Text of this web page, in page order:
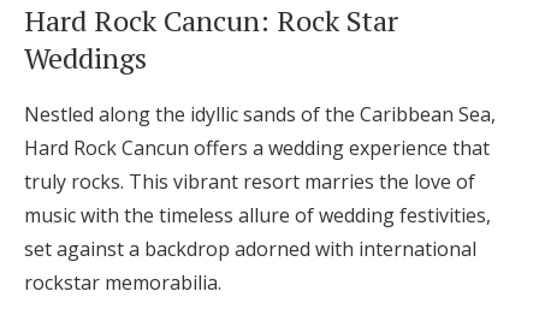
Hard Rock Cancun: Rock Star
Weddings
Nestled along the idyllic sands of the Caribbean Sea,
Hard Rock Cancun offers a wedding experience that
truly rocks. This vibrant resort marries the love of
music with the timeless allure of wedding festivities,
set against a backdrop adorned with international
rockstar memorabilia.